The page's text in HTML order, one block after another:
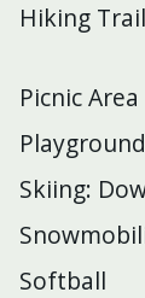
Hiking
Picnic Area
Skiing:
Softball